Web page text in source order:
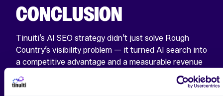
CONCLUSION
Tinuiti’s AI SEO strategy didn’t just solve Rough
Country’s visibility problem — it turned AI search into
a competitive advantage and a measurable revenue
driver. By leveraging Profound to benchmark, track,
and optimize for AI platforms, Rough Country now